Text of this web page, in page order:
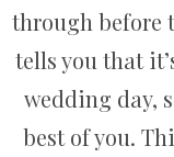
through before
tells you that
wedding day,
best of you.